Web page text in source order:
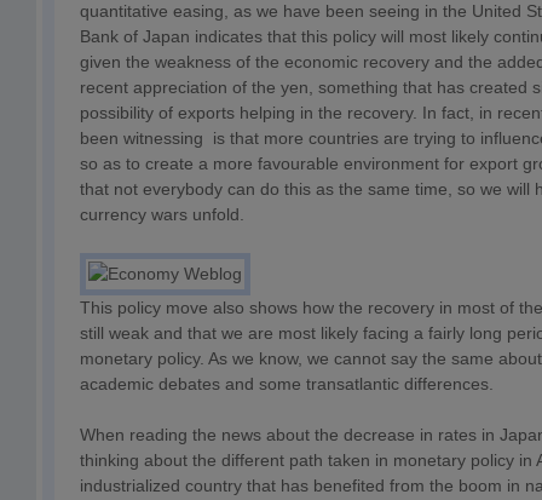
quantitative easing, as we have been seeing in the United
Bank of Japan indicates that this policy will most likely
given the weakness of the economic recovery and the
recent appreciation of the yen, something that has created
possibility of exports helping in the recovery. In fact, in
been witnessing is that more countries are trying to
so as to create a more favourable environment for export
that not everybody can do this as the same time, so we will
currency wars unfold.
This policy move also shows how the recovery in most of
still weak and that we are most likely facing a fairly long
monetary policy. As we know, we cannot say the same
academic debates and some transatlantic differences.
When reading the news about the decrease in rates in
thinking about the different path taken in monetary policy in
industrialized country that has benefited from the boom in